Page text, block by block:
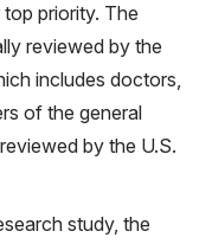
priority. The
reviewed by the
includes doctors,
of the general
by the U.S.
study, the